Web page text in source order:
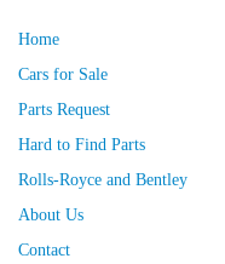
Home
Cars for Sale
Parts Request
Hard to Find Parts
Rolls-Royce and Bentley
About Us
Contact